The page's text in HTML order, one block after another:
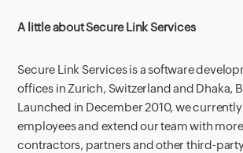
A little about Secure Link Services
Secure Link Services is a software
offices in Zurich, Switzerland and Dhaka,
Launched in December 2010, we
employees and extend our team with
contractors, partners and other third-